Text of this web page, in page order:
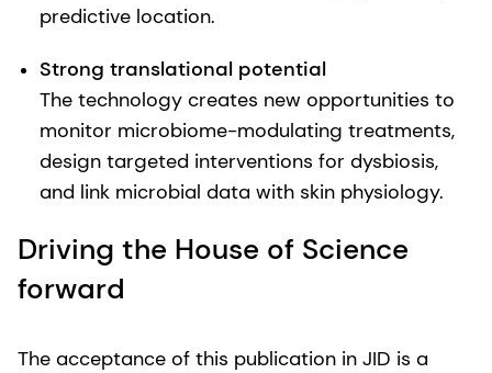
predictive location.
Strong translational potential
The technology creates new opportunities to
monitor microbiome-modulating treatments,
design targeted interventions for dysbiosis,
and link microbial data with skin physiology.
Driving the House of Science
forward
The acceptance of this publication in JID is a